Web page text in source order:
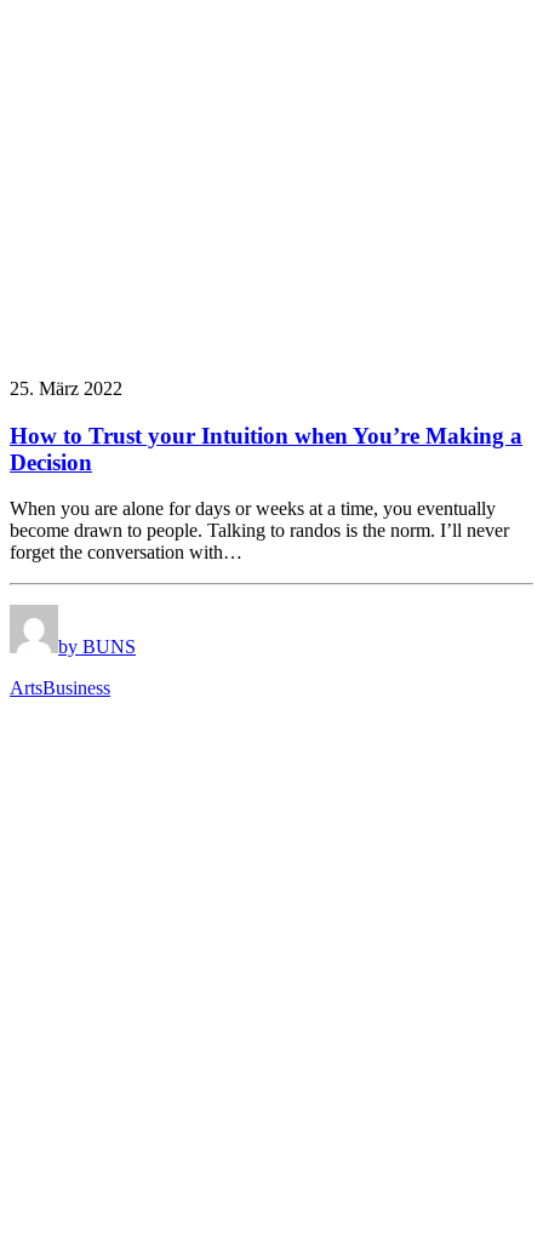
25. März 2022
How to Trust your Intuition when You’re Making a
Decision
When you are alone for days or weeks at a time, you eventually
become drawn to people. Talking to randos is the norm. I’ll never
forget the conversation with…
by BUNS
ArtsBusiness